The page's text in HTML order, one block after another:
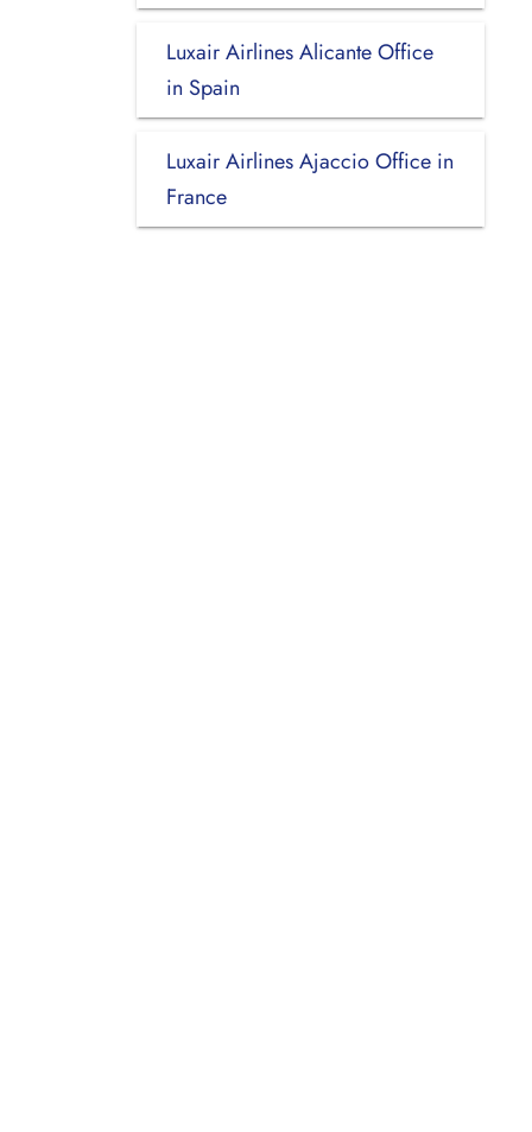
Luxair Airlines Alicante Office
in Spain
Luxair Airlines Ajaccio Office in
France